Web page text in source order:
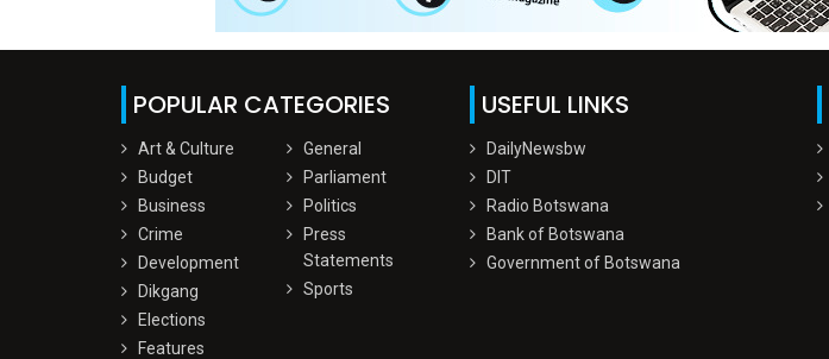
POPULAR CATEGORIES
Art & Culture
Budget
Business
Crime
Development
Dikgang
Elections
Features
General
Parliament
Politics
Press
Statements
Sports
USEFUL LINKS
DailyNewsbw
DIT
Radio Botswana
Bank of Botswana
Government of Botswana